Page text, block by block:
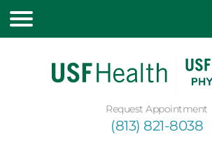
Request Appointment
(813) 821-8038